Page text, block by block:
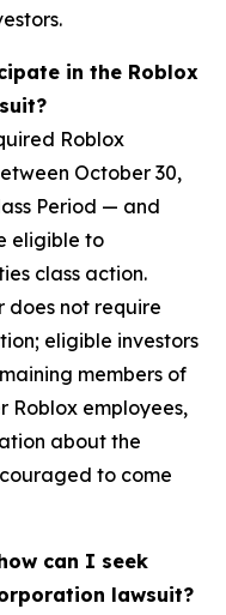
in the Roblox
Roblox
October 30,
Period — and
eligible to
class action.
does not require
eligible investors
members of
Roblox employees,
about the
to come
can I seek
lawsuit?